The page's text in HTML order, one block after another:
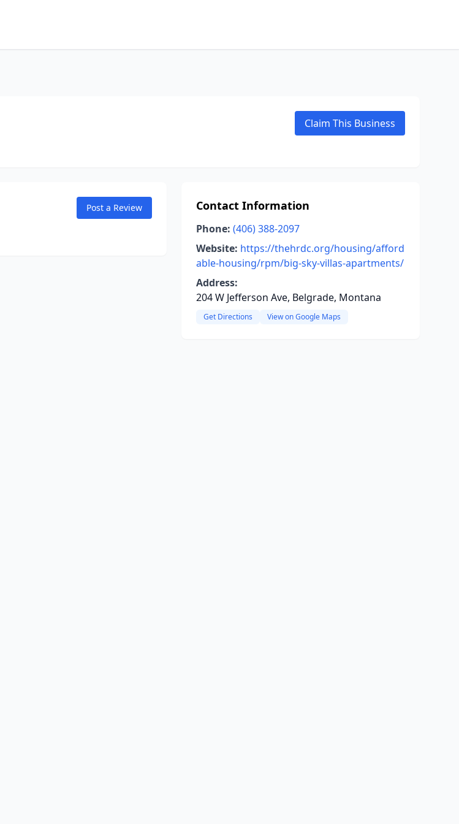
Claim This Business
Post a Review Contact Information
Phone: (406) 388-2097
Website: https://thehrdc.org/housing/afford
able-housing/rpm/big-sky-villas-apartments/
Address:
204 W Jefferson Ave, Belgrade, Montana
Get Directions View on Google Maps